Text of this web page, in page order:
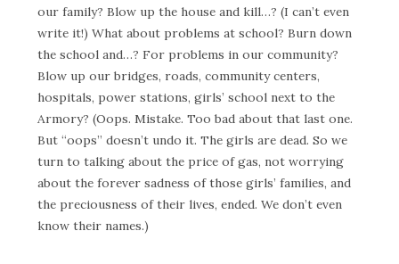
our family? Blow up the house and kill…? (I can’t even
write it!) What about problems at school? Burn down
the school and…? For problems in our community?
Blow up our bridges, roads, community centers,
hospitals, power stations, girls’ school next to the
Armory? (Oops. Mistake. Too bad about that last one.
But “oops” doesn’t undo it. The girls are dead. So we
turn to talking about the price of gas, not worrying
about the forever sadness of those girls’ families, and
the preciousness of their lives, ended. We don’t even
know their names.)